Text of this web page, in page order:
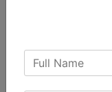
Important